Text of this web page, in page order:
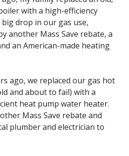
with a high-efficiency
drop in our gas use,
another Mass Save rebate, a
an American-made heating
ago, we replaced our gas hot
and about to fail) with a
heat pump water heater.
Mass Save rebate and
plumber and electrician to